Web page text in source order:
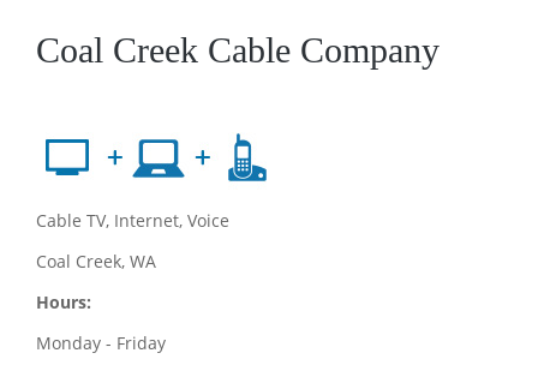
Coal Creek Cable Company
Cable TV, Internet, Voice
Coal Creek, WA
Hours:
Monday - Friday